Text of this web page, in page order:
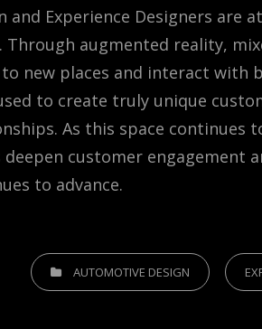
and Experience Designers
Through augmented reality,
new places and interact with
to create truly unique
As this space continues
customer engagement
to advance.
CATEGORIESAUTOMOTIVE DESIGN